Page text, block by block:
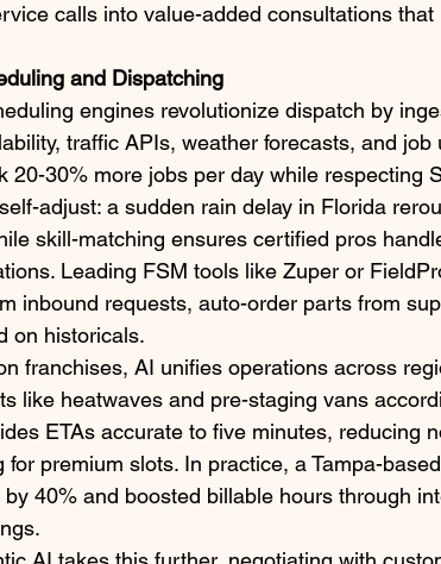
calls into value-added consultations
and Dispatching
engines revolutionize dispatch by
traffic APIs, weather forecasts, and
20-30% more jobs per day while respecting
adjust: a sudden rain delay in Florida
skill-matching ensures certified pros
Leading FSM tools like Zuper or
inbound requests, auto-order parts from
on historicals.​
franchises, AI unifies operations across
like heatwaves and pre-staging vans
ETAs accurate to five minutes, reducing
for premium slots. In practice, a Tampa-
40% and boosted billable hours through